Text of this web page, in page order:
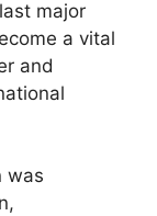
major
a vital
and
was